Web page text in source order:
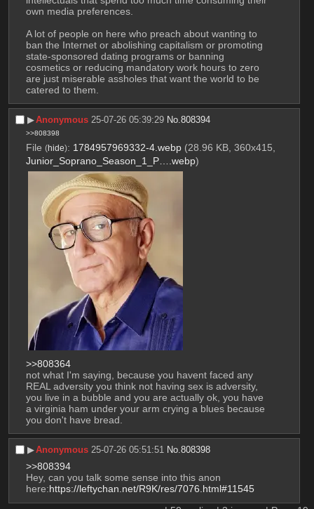
own media preferences.
A lot of people on here who preach about wanting to
ban the Internet or abolishing capitalism or promoting
state-sponsored dating programs or banning
cosmetics or reducing mandatory work hours to zero
are just miserable assholes that want the world to be
catered to them.
▶︎Anonymous 25-07-26 05:39:29 No.808394
>>808398
File (hide): 1784957969332-4.webp (28.96 KB, 360x415,
Junior_Soprano_Season_1_P….webp)
>>808364
not what I'm saying, because you havent faced any
REAL adversity you think not having sex is adversity,
you live in a bubble and you are actually ok, you have
a virginia ham under your arm crying a blues because
you don't have bread.
▶︎Anonymous 25-07-26 05:51:51 No.808398
>>808394
Hey, can you talk some sense into this anon
here:https://leftychan.net/R9K/res/7076.html#11545